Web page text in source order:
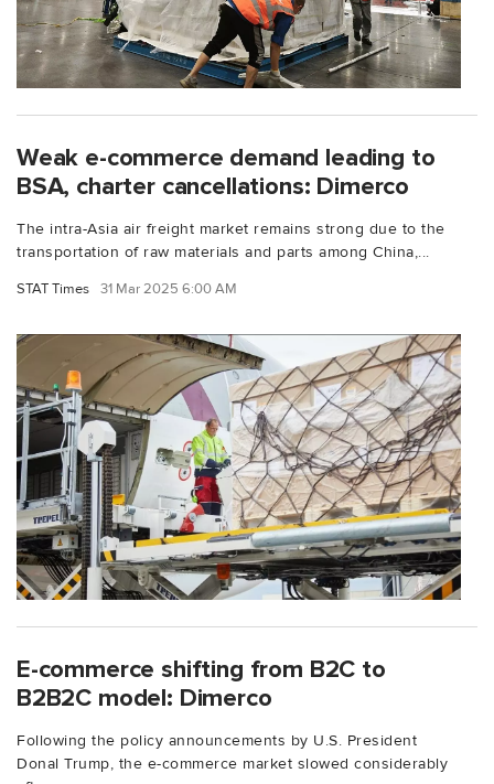
Weak e-commerce demand leading to
BSA, charter cancellations: Dimerco
The intra-Asia air freight market remains strong due to the
transportation of raw materials and parts among China,...
STAT Times 31 Mar 2025 6:00 AM
E-commerce shifting from B2C to
B2B2C model: Dimerco
Following the policy announcements by U.S. President
Donal Trump, the e-commerce market slowed considerably